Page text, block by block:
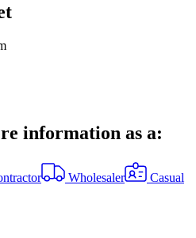
information as a:
Wholesaler
Casual